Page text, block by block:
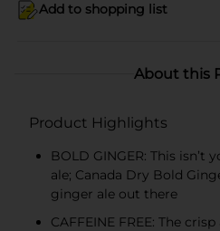
Add to shopping list
About this
Product Highlights
BOLD GINGER: This isn’t
ale; Canada Dry Bold
ginger ale out there
CAFFEINE FREE: The